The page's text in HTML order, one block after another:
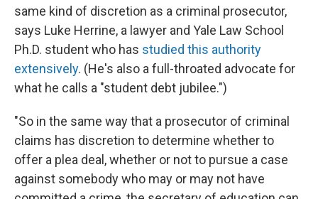
same kind of discretion as a criminal prosecutor,
says Luke Herrine, a lawyer and Yale Law School
Ph.D. student who has studied this authority
extensively. (He's also a full-throated advocate for
what he calls a "student debt jubilee.")
"So in the same way that a prosecutor of criminal
claims has discretion to determine whether to
offer a plea deal, whether or not to pursue a case
against somebody who may or may not have